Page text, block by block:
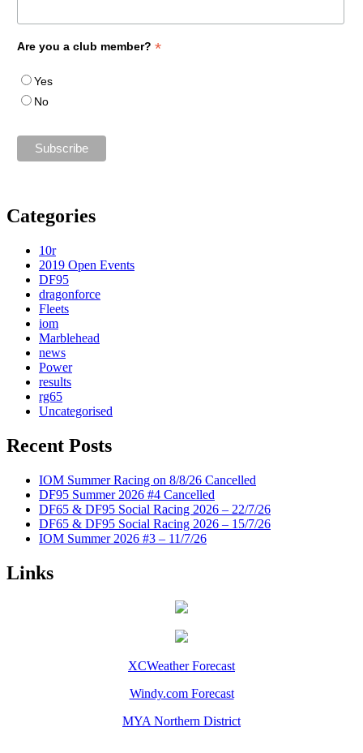
Are you a club member? *
Yes
No
Categories
10r
2019 Open Events
DF95
dragonforce
Fleets
iom
Marblehead
news
Power
results
rg65
Uncategorised
Recent Posts
IOM Summer Racing on 8/8/26 Cancelled
DF95 Summer 2026 #4 Cancelled
DF65 & DF95 Social Racing 2026 – 22/7/26
DF65 & DF95 Social Racing 2026 – 15/7/26
IOM Summer 2026 #3 – 11/7/26
Links
XCWeather Forecast
Windy.com Forecast
MYA Northern District